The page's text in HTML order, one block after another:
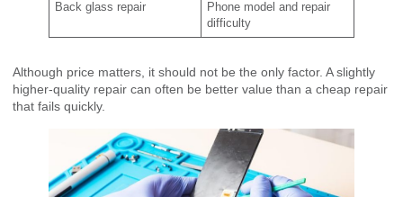
Back glass repair
Phone model and repair
difficulty
Although price matters, it should not be the only factor. A slightly
higher-quality repair can often be better value than a cheap repair
that fails quickly.